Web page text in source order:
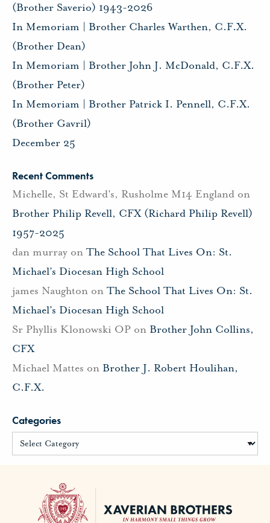
(Brother Saverio) 1943-2026
In Memoriam | Brother Charles Warthen, C.F.X.
(Brother Dean)
In Memoriam | Brother John J. McDonald, C.F.X.
(Brother Peter)
In Memoriam | Brother Patrick I. Pennell, C.F.X.
(Brother Gavril)
December 25
Recent Comments
Michelle, St Edward's, Rusholme M14 England on
Brother Philip Revell, CFX (Richard Philip Revell)
1957-2025
dan murray on The School That Lives On: St.
Michael’s Diocesan High School
james Naughton on The School That Lives On: St.
Michael’s Diocesan High School
Sr Phyllis Klonowski OP on Brother John Collins,
CFX
Michael Mattes on Brother J. Robert Houlihan,
C.F.X.
Categories